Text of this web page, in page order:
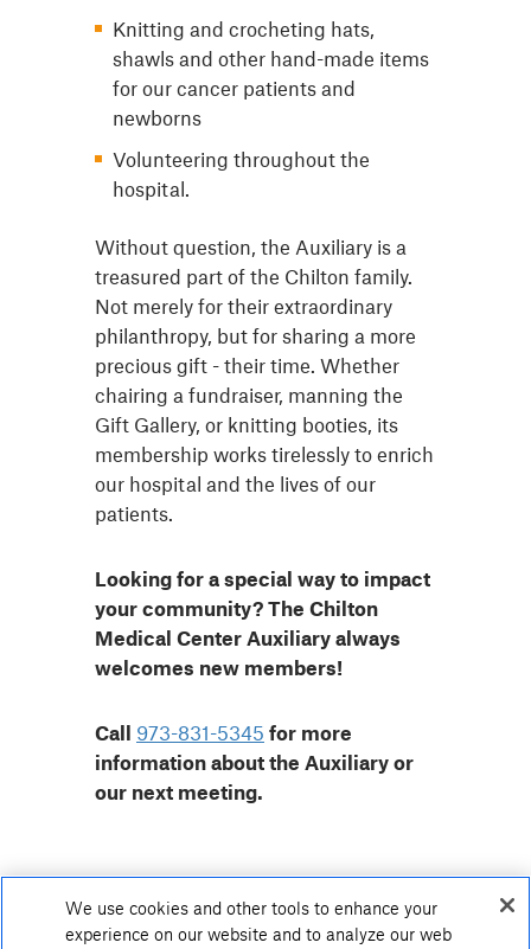
Knitting and crocheting hats,
shawls and other hand-made items
for our cancer patients and
newborns
Volunteering throughout the
hospital.
Without question, the Auxiliary is a
treasured part of the Chilton family.
Not merely for their extraordinary
philanthropy, but for sharing a more
precious gift - their time. Whether
chairing a fundraiser, manning the
Gift Gallery, or knitting booties, its
membership works tirelessly to enrich
our hospital and the lives of our
patients.
Looking for a special way to impact
your community? The Chilton
Medical Center Auxiliary always
welcomes new members!
Call 973-831-5345 for more
information about the Auxiliary or
our next meeting.
We use cookies and other tools to enhance your
experience on our website and to analyze our web